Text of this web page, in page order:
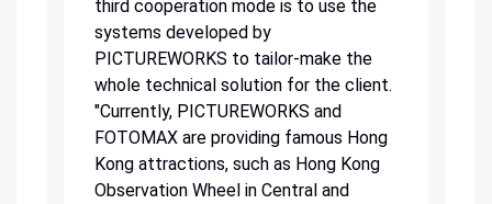
third cooperation mode is to use the
systems developed by
PICTUREWORKS to tailor-make the
whole technical solution for the client.
"Currently, PICTUREWORKS and
FOTOMAX are providing famous Hong
Kong attractions, such as Hong Kong
Observation Wheel in Central and